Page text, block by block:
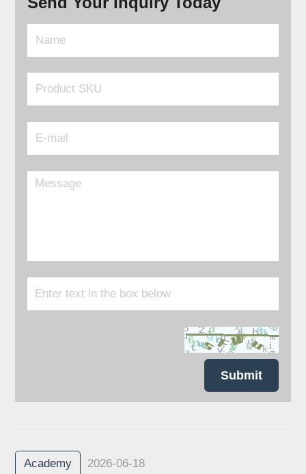
Submit
Academy 2026-06-18